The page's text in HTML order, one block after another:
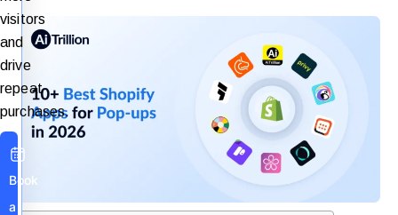
visitors
and
drive
repeat
purchases.
Book
a